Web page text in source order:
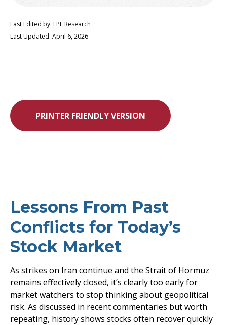
Last Edited by: LPL Research
Last Updated: April 6, 2026
PRINTER FRIENDLY VERSION
Lessons From Past
Conflicts for Today’s
Stock Market
As strikes on Iran continue and the Strait of Hormuz
remains effectively closed, it’s clearly too early for
market watchers to stop thinking about geopolitical
risk. As discussed in recent commentaries but worth
repeating, history shows stocks often recover quickly